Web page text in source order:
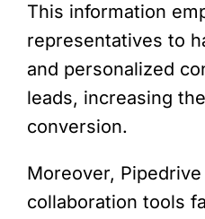
This information
representatives to
and personalized
leads, increasing
conversion.
Moreover, Pipedrive
collaboration tools